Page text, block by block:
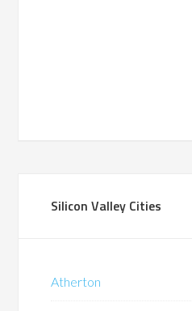
Silicon Valley Cities
Atherton